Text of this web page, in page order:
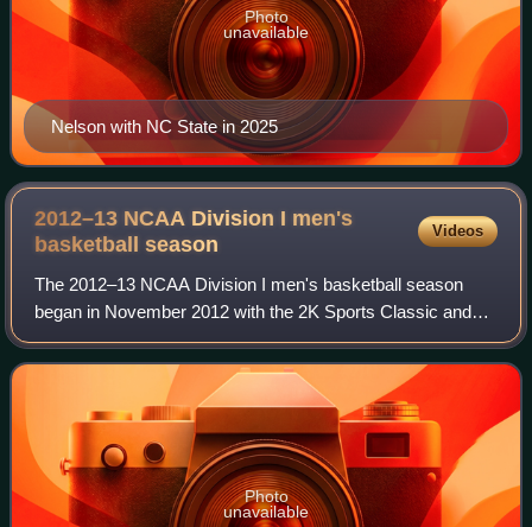
Nelson with NC State in 2025
Photo
unavailable
2012–13 NCAA Division I men's
basketballseason
Videos
The 2012–13 NCAA Division I men's basketball season
began in November 2012 with the 2K Sports Classic and
ended with the 2013 NCAA Division I men's basketball
tournament Final Four on April 6, 2013 an
Photo
unavailable